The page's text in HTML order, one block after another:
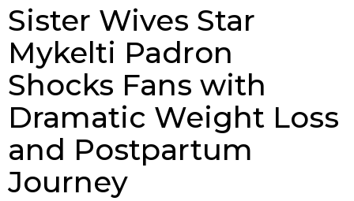
Sister Wives Star
Mykelti Padron
Shocks Fans with
Dramatic Weight Loss
and Postpartum
Journey